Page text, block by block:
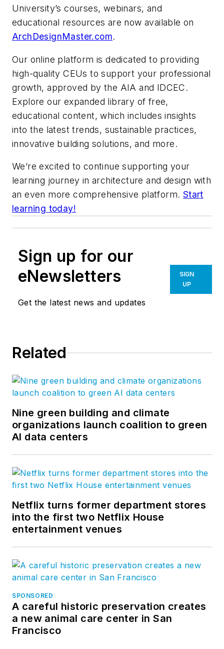
University’s courses, webinars, and
educational resources are now available on
ArchDesignMaster.com.
Our online platform is dedicated to providing
high-quality CEUs to support your professional
growth, approved by the AIA and IDCEC.
Explore our expanded library of free,
educational content, which includes insights
into the latest trends, sustainable practices,
innovative building solutions, and more.
We’re excited to continue supporting your
learning journey in architecture and design with
an even more comprehensive platform. Start
learning today!
Sign up for our
eNewsletters
Get the latest news and updates
SIGN
UP
Related
Nine green building and climate
organizations launch coalition to green
AI data centers
Netflix turns former department stores
into the first two Netflix House
entertainment venues
SPONSORED
A careful historic preservation creates
a new animal care center in San
Francisco